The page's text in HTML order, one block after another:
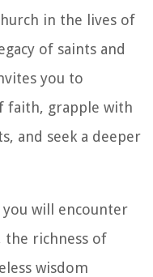
in the lives of
of saints and
you to
faith, grapple with
and seek a deeper
will encounter
the richness of
wisdom